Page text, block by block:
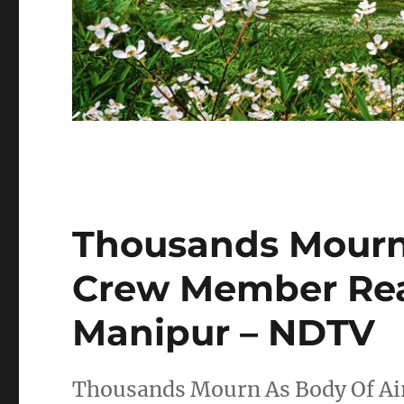
Thousands
Crew Member
Manipur – NDTV
Thousands Mourn As Body Of